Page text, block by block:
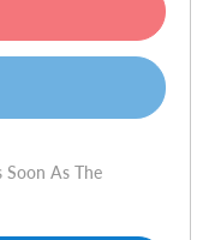
Soon As The